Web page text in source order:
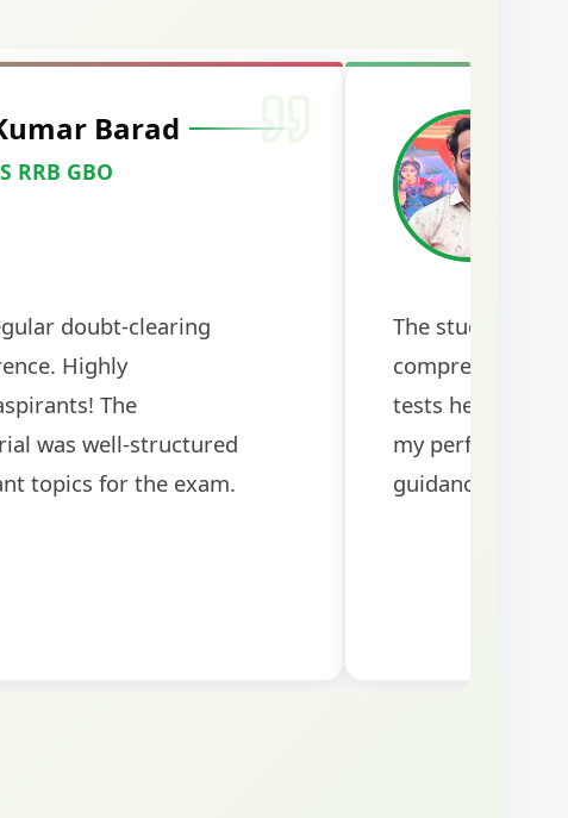
Officer
doubt-clearing
Highly
The mock
in preparing for